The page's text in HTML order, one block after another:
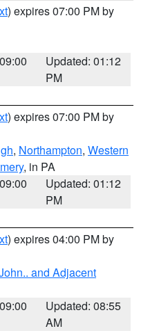
) expires 07:00 PM by
Updated: 01:12
PM
) expires 07:00 PM by
, Northampton, Western
, in PA
Updated: 01:12
PM
) expires 04:00 PM by
and Adjacent
Updated: 08:55
AM